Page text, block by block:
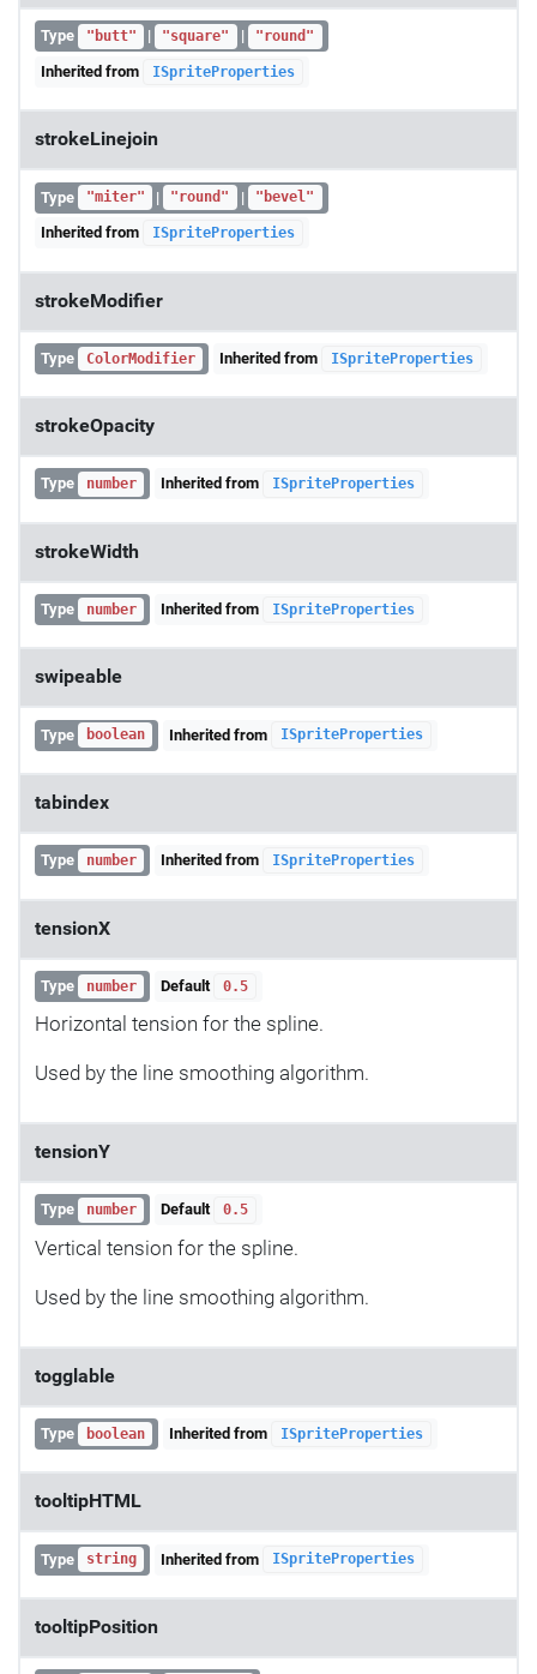
Type "butt" | "square" | "round"
Inherited from ISpriteProperties
strokeLinejoin
Type "miter" | "round" | "bevel"
Inherited from ISpriteProperties
strokeModifier
Type ColorModifier Inherited from ISpriteProperties
strokeOpacity
Type number Inherited from ISpriteProperties
strokeWidth
Type number Inherited from ISpriteProperties
swipeable
Type boolean Inherited from ISpriteProperties
tabindex
Type number Inherited from ISpriteProperties
tensionX
Type number Default 0.5
Horizontal tension for the spline.
Used by the line smoothing algorithm.
tensionY
Type number Default 0.5
Vertical tension for the spline.
Used by the line smoothing algorithm.
togglable
Type boolean Inherited from ISpriteProperties
tooltipHTML
Type string Inherited from ISpriteProperties
tooltipPosition